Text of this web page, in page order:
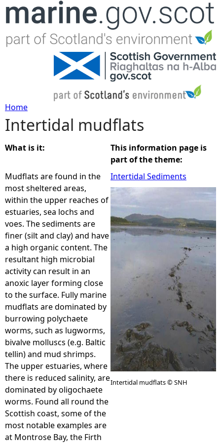
Jump to navigation
Y
o
u
a
r
e
h
e
r
e
Home
Intertidal mudflats
What is it:
Mudflats are found in the
most sheltered areas,
within the upper reaches of
estuaries, sea lochs and
voes. The sediments are
finer (silt and clay) and have
a high organic content. The
resultant high microbial
activity can result in an
anoxic layer forming close
to the surface. Fully marine
mudflats are dominated by
burrowing polychaete
worms, such as lugworms,
bivalve molluscs (e.g. Baltic
tellin) and mud shrimps.
The upper estuaries, where
there is reduced salinity, are
dominated by oligochaete
worms. Found all round the
Scottish coast, some of the
most notable examples are
at Montrose Bay, the Firth
This information page is
part of the theme:
Intertidal Sediments
Intertidal mudflats © SNH